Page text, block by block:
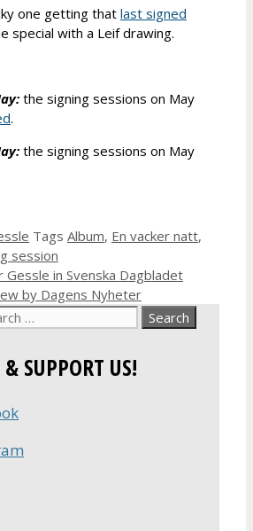
one getting that last signed
special with a Leif drawing.
the signing sessions on May
.
the signing sessions on May
Tags Album, En vacker natt,
session
in Svenska Dagbladet
by Dagens Nyheter
SUPPORT US!